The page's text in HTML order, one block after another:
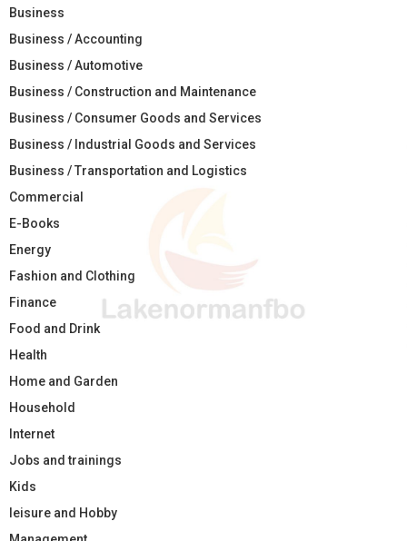
Business
Business / Accounting
Business / Automotive
Business / Construction and Maintenance
Business / Consumer Goods and Services
Business / Industrial Goods and Services
Business / Transportation and Logistics
Commercial
E-Books
Energy
Fashion and Clothing
Finance
Food and Drink
Health
Home and Garden
Household
Internet
Jobs and trainings
Kids
leisure and Hobby